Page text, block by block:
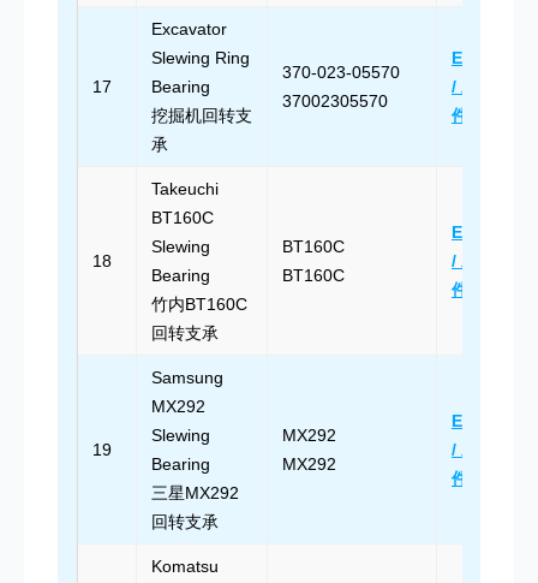
17
Excavator
Slewing Ring
Bearing
挖掘机回转支
承
370-023-05570
37002305570
Email Us
/ 发送邮
件
18
Takeuchi
BT160C
Slewing
Bearing
竹内BT160C
回转支承
BT160C
BT160C
Email Us
/ 发送邮
件
19
Samsung
MX292
Slewing
Bearing
三星MX292
回转支承
MX292
MX292
Email Us
/ 发送邮
件
Komatsu